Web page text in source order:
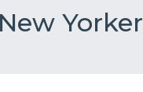
Yorker